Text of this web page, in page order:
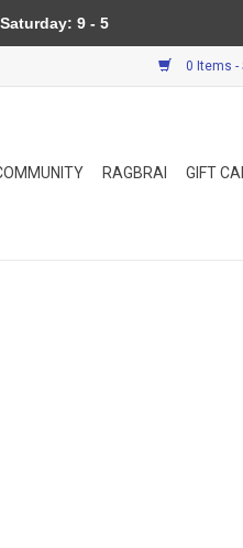
0 Items -
RAGBRAI GIFT
9 - 5